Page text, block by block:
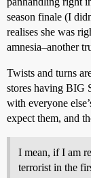
season finale (I
realises she was
amnesia–another
Twists and turns
stores having BIG
with everyone
expect them, and
I mean, if I am
terrorist in the